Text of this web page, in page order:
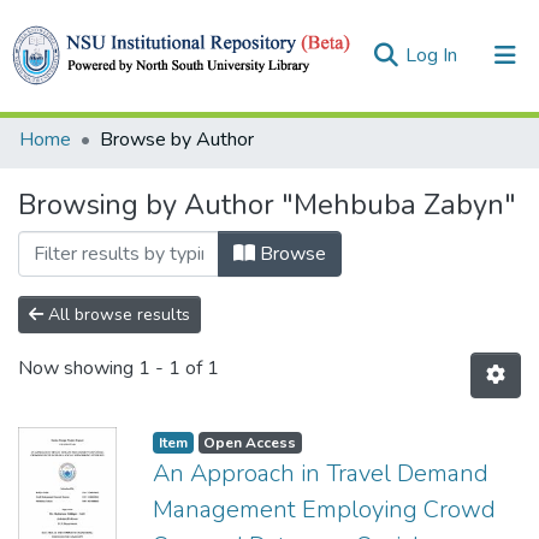
Log In (current)
Collections
Home Browse by Author
Browsing by Author "Mehbuba Zabyn"
Browse
All browse results
Now showing 1 - 1 of 1
Item Open Access
An Approach in Travel Demand
Management Employing Crowd